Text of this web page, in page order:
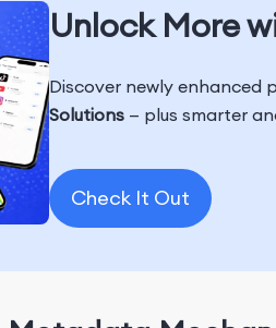
Unlock More
Discover newly enhanced
Solutions — plus smarter
Check It Out